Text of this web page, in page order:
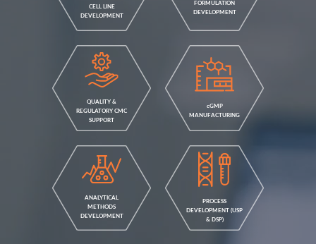
CELL LINE
DEVELOPMENT
FORMULATION
DEVELOPMENT
QUALITY &
REGULATORY CMC
SUPPORT
cGMP
MANUFACTURING
ANALYTICAL
METHODS
DEVELOPMENT
PROCESS
DEVELOPMENT (USP
& DSP)